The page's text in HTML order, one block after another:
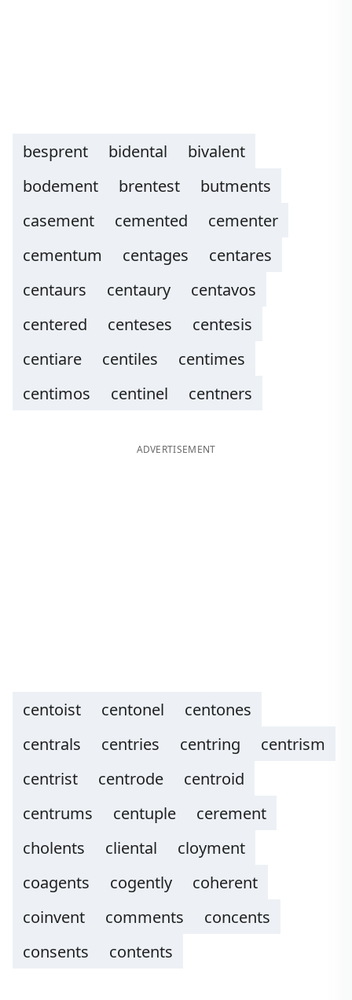
besprent bidental
bivalent
bodement
brentest
butments
casement
cemented
cementer
cementum
centages
centares
centaurs
centaury
centavos
centered
centeses
centesis
centiare
centiles
centimes
centimos
centinel centners
ADVERTISEMENT
centoist centonel
centones
centrals
centries centring
centrism
centrist
centrode
centroid
centrums
centuple
cerement
cholents
cliental
cloyment
coagents
cogently
coherent
coinvent
comments
concents
consents
contents